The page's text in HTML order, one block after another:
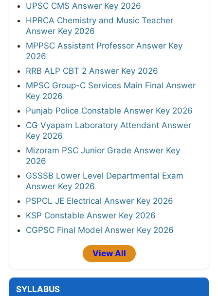
UPSC CMS Answer Key 2026
HPRCA Chemistry and Music Teacher
Answer Key 2026
MPPSC Assistant Professor Answer Key
2026
RRB ALP CBT 2 Answer Key 2026
MPSC Group-C Services Main Final Answer
Key 2026
Punjab Police Constable Answer Key 2026
CG Vyapam Laboratory Attendant Answer
Key 2026
Mizoram PSC Junior Grade Answer Key
2026
GSSSB Lower Level Departmental Exam
Answer Key 2026
PSPCL JE Electrical Answer Key 2026
KSP Constable Answer Key 2026
CGPSC Final Model Answer Key 2026
View All
SYLLABUS